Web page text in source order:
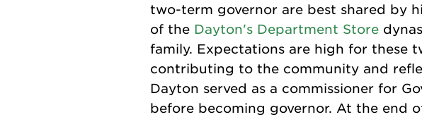
two-term governor are best shared by
of the Dayton's Department Store
family. Expectations are high for these
contributing to the community and
Dayton served as a commissioner for
before becoming governor. At the end